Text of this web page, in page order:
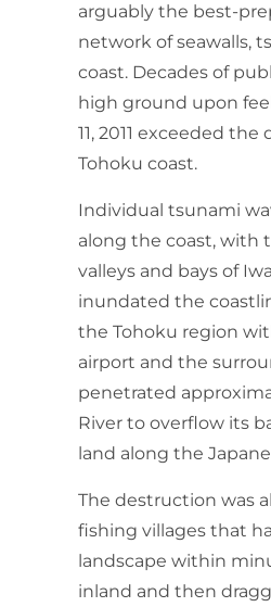
arguably the best-
network of seawalls,
coast. Decades of
high ground upon
11, 2011 exceeded
Tohoku coast.
Individual tsunami
along the coast, with
valleys and bays of
inundated the
the Tohoku region
airport and the
penetrated
River to overflow its
land along the
The destruction was
fishing villages that
landscape within
inland and then